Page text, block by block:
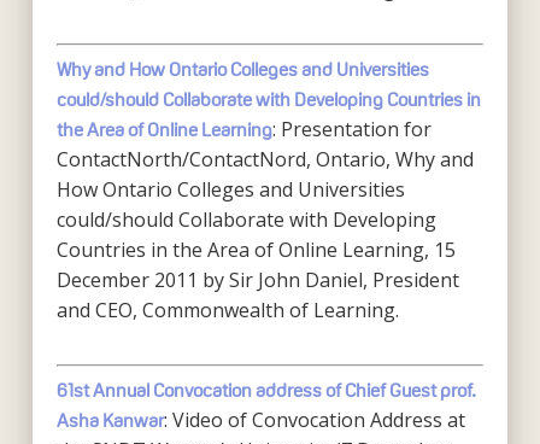
Why and How Ontario Colleges and Universities
could/should Collaborate with Developing Countries in
the Area of Online Learning: Presentation for
ContactNorth/ContactNord, Ontario, Why and
How Ontario Colleges and Universities
could/should Collaborate with Developing
Countries in the Area of Online Learning, 15
December 2011 by Sir John Daniel, President
and CEO, Commonwealth of Learning.
61st Annual Convocation address of Chief Guest prof.
Asha Kanwar: Video of Convocation Address at